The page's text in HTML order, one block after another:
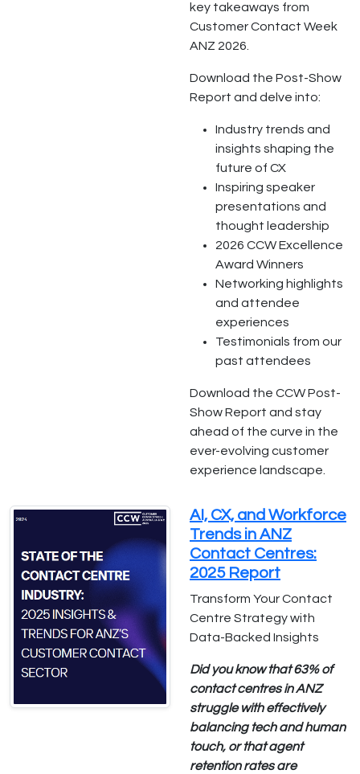
key takeaways from
Customer Contact Week
ANZ 2026.
Download the Post-Show
Report and delve into:
Industry trends and
insights shaping the
future of CX
Inspiring speaker
presentations and
thought leadership
2026 CCW Excellence
Award Winners
Networking highlights
and attendee
experiences
Testimonials from our
past attendees
Download the CCW Post-
Show Report and stay
ahead of the curve in the
ever-evolving customer
experience landscape.
AI, CX, and Workforce
Trends in ANZ
Contact Centres:
2025 Report
Transform Your Contact
Centre Strategy with
Data-Backed Insights
Did you know that 63% of
contact centres in ANZ
struggle with effectively
balancing tech and human
touch, or that agent
retention rates are